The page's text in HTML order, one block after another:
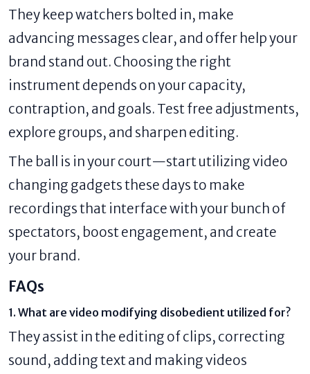
They keep watchers bolted in, make
advancing messages clear, and offer help your
brand stand out. Choosing the right
instrument depends on your capacity,
contraption, and goals. Test free adjustments,
explore groups, and sharpen editing.
The ball is in your court—start utilizing video
changing gadgets these days to make
recordings that interface with your bunch of
spectators, boost engagement, and create
your brand.
FAQs
1. What are video modifying disobedient utilized for?
They assist in the editing of clips, correcting
sound, adding text and making videos